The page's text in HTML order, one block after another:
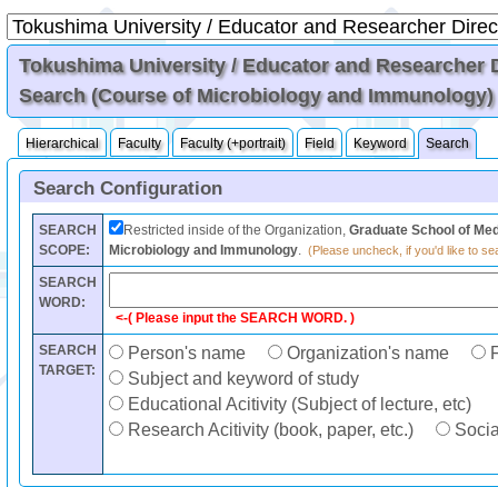
Tokushima University / Educator and Researcher
Search (Course of Microbiology and Immunology)
Hierarchical Faculty Faculty (+portrait) Field Keyword Search
Search Configuration
SEARCH
SCOPE:
Restricted inside of the Organization, Graduate School of
Microbiology and Immunology. (Please uncheck, if you'd like to
SEARCH
WORD:
<-( Please input the SEARCH WORD. )
SEARCH
TARGET:
Person's name Organization's name
Subject and keyword of study
Educational Acitivity (Subject of lecture, etc)
Research Acitivity (book, paper, etc.)